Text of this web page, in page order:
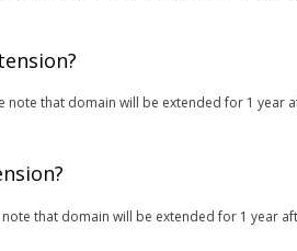
note that domain will be extended for 1 year
that domain will be extended for 1 year